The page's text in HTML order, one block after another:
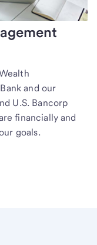
and our
U.S. Bancorp
financially and
goals.